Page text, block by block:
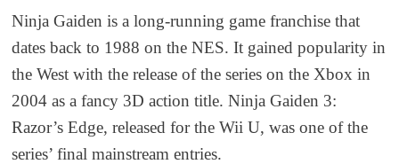
Ninja Gaiden is a long-running game franchise that
dates back to 1988 on the NES. It gained popularity in
the West with the release of the series on the Xbox in
2004 as a fancy 3D action title. Ninja Gaiden 3:
Razor’s Edge, released for the Wii U, was one of the
series’ final mainstream entries.